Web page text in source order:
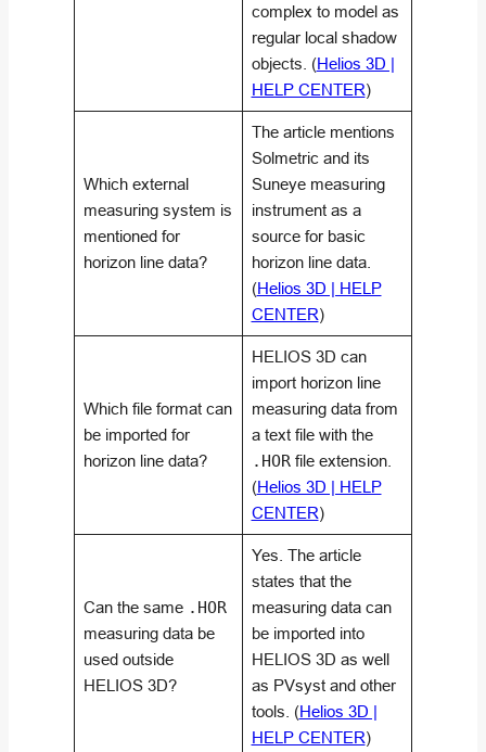
complex to model as
regular local shadow
objects. (Helios 3D |
HELP CENTER)
Which external
measuring system is
mentioned for
horizon line data?
The article mentions
Solmetric and its
Suneye measuring
instrument as a
source for basic
horizon line data.
(Helios 3D | HELP
CENTER)
Which file format can
be imported for
horizon line data?
HELIOS 3D can
import horizon line
measuring data from
a text file with the
.HORfile extension.
(Helios 3D | HELP
CENTER)
Can the same .HOR
measuring data be
used outside
HELIOS 3D?
Yes. The article
states that the
measuring data can
be imported into
HELIOS 3D as well
as PVsyst and other
tools. (Helios 3D |
HELP CENTER)